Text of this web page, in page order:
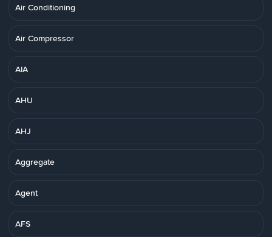
Air Conditioning
Air Compressor
AIA
AHU
AHJ
Aggregate
Agent
AFS